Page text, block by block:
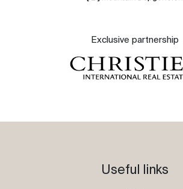
Exclusive partnership
Useful links